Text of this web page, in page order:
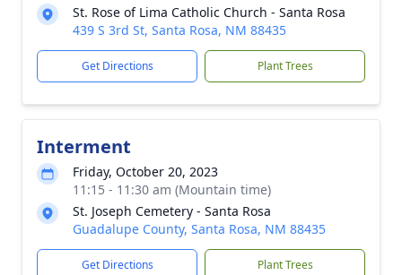
St. Rose of Lima Catholic Church - Santa Rosa
439 S 3rd St, Santa Rosa, NM 88435
Get Directions Plant Trees
Interment
Friday, October 20, 2023
11:15 - 11:30 am (Mountain time)
St. Joseph Cemetery - Santa Rosa
Guadalupe County, Santa Rosa, NM 88435
Get Directions Plant Trees